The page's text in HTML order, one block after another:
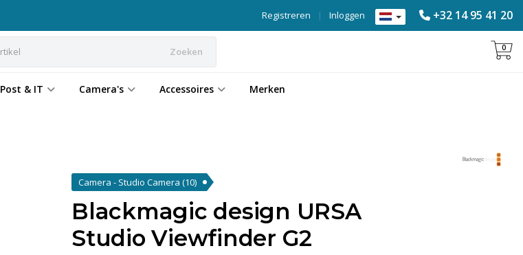
+32 14 95 41 20
Inloggen
|
Registreren
Zoeken 0
Post & IT Camera's Accessoires Merken
Camera - Studio Camera (10)
Blackmagic design URSA
Studio Viewfinder G2